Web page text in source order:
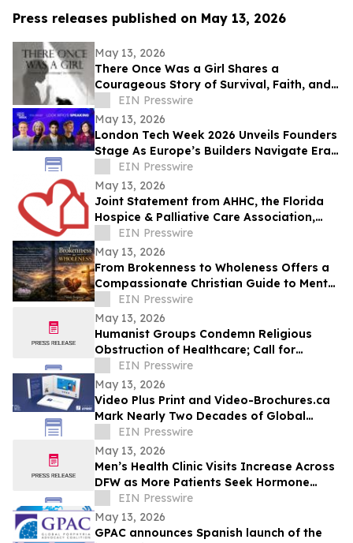
Press releases published on May 13, 2026
May 13, 2026
There Once Was a Girl Shares a
Courageous Story of Survival, Faith, and
Healing After Abuse
EIN Presswire
May 13, 2026
London Tech Week 2026 Unveils Founders
Stage As Europe’s Builders Navigate Era
of AI, Capital Shifts + New Scale Routes
EIN Presswire
May 13, 2026
Joint Statement from AHHC, the Florida
Hospice & Palliative Care Association,
and SCHCHA
EIN Presswire
May 13, 2026
From Brokenness to Wholeness Offers a
Compassionate Christian Guide to Mental
Health and Healing
EIN Presswire
May 13, 2026
Humanist Groups Condemn Religious
Obstruction of Healthcare; Call for
Protection of MAID Rights
EIN Presswire
May 13, 2026
Video Plus Print and Video-Brochures.ca
Mark Nearly Two Decades of Global
Innovation in Interactive Brand
Communication
EIN Presswire
May 13, 2026
Men’s Health Clinic Visits Increase Across
DFW as More Patients Seek Hormone
Evaluations
EIN Presswire
May 13, 2026
GPAC announces Spanish launch of the